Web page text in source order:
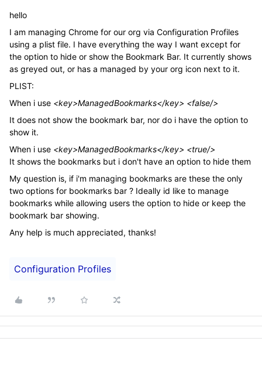
hello
I am managing Chrome for our org via Configuration Profiles
using a plist file. I have everything the way I want except for
the option to hide or show the Bookmark Bar. It currently shows
as greyed out, or has a managed by your org icon next to it.
PLIST:
When i use <key>ManagedBookmarks</key> <false/>
It does not show the bookmark bar, nor do i have the option to
show it.
When i use <key>ManagedBookmarks</key> <true/>
It shows the bookmarks but i don't have an option to hide them
My question is, if i'm managing bookmarks are these the only
two options for bookmarks bar ? Ideally id like to manage
bookmarks while allowing users the option to hide or keep the
bookmark bar showing.
Any help is much appreciated, thanks!
Configuration Profiles